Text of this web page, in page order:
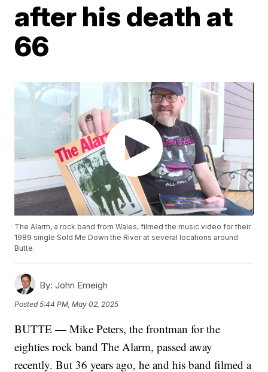
after his death at
66
The Alarm, a rock band from Wales, filmed the music video for their
1989 single Sold Me Down the River at several locations around
Butte.
By: John Emeigh
Posted5:44 PM, May 02, 2025
BUTTE — Mike Peters, the frontman for the
eighties rock band The Alarm, passed away
recently. But 36 years ago, he and his band filmed a